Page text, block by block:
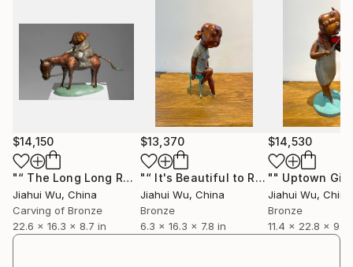
$14,150
"“ The Long Long Road ”" Sculpture
Jiahui Wu, China
Carving of Bronze
22.6 x 16.3 x 8.7 in
$13,370
"“ It's Beautiful to Reminisce ”"
Jiahui Wu, China
Bronze
6.3 x 16.3 x 7.8 in
$14,530
Jiahui Wu, China
Bronze
11.4 x 22.8 x 9.1